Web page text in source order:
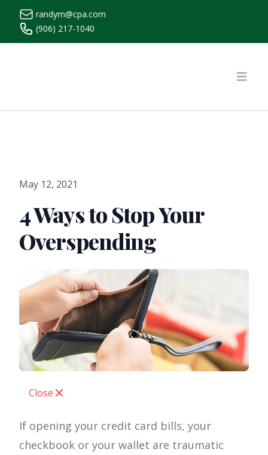
randym@cpa.com
(906) 217-1040
May 12, 2021
4 Ways to Stop Your
Overspending
Close
If opening your credit card bills, your
checkbook or your wallet are traumatic